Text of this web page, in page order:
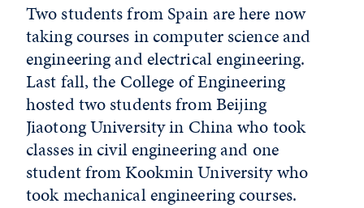
Two students from Spain are here now
taking courses in computer science and
engineering and electrical engineering.
Last fall, the College of Engineering
hosted two students from Beijing
Jiaotong University in China who took
classes in civil engineering and one
student from Kookmin University who
took mechanical engineering courses.